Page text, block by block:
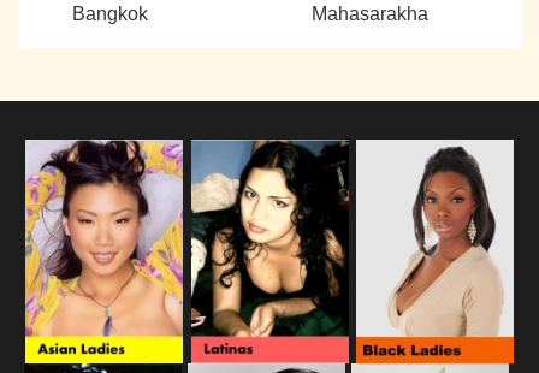
Bangkok
Mahasarakha